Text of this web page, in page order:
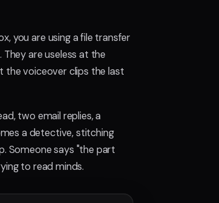
you are using a file transfer
are useless at the
the voiceover clips the last
two email replies, a
a detective, stitching
Someone says "the part
to read minds.